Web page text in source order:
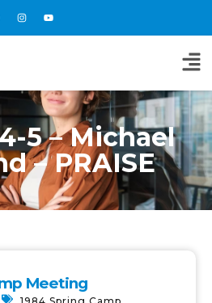
5 – Michael
– PRAISE
Meeting